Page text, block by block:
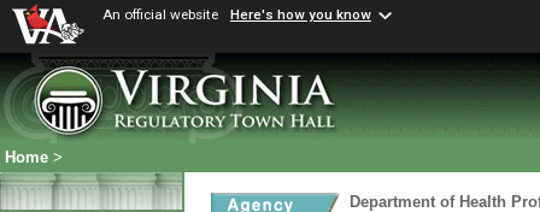
An official website Here's how you know
Home >
Department of Health